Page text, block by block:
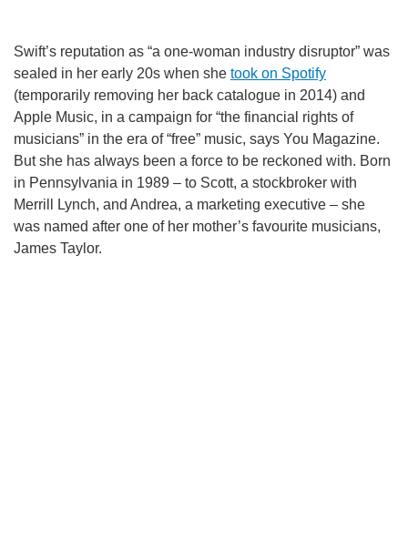
RECOMMENDED VIDEOS FOR YOU...
Swift’s reputation as “a one-woman industry disruptor” was
sealed in her early 20s when she took on Spotify
(temporarily removing her back catalogue in 2014) and
Apple Music, in a campaign for “the financial rights of
musicians” in the era of “free” music, says You Magazine.
But she has always been a force to be reckoned with. Born
in Pennsylvania in 1989 – to Scott, a stockbroker with
Merrill Lynch, and Andrea, a marketing executive – she
was named after one of her mother’s favourite musicians,
James Taylor.